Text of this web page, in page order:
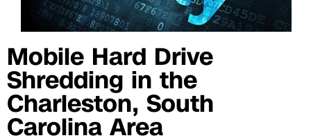
Mobile Hard Drive
Shredding in the
Charleston, South
Carolina Area